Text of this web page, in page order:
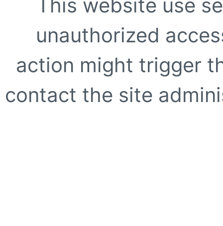
This website use
unauthorized
action might trigger
contact the site